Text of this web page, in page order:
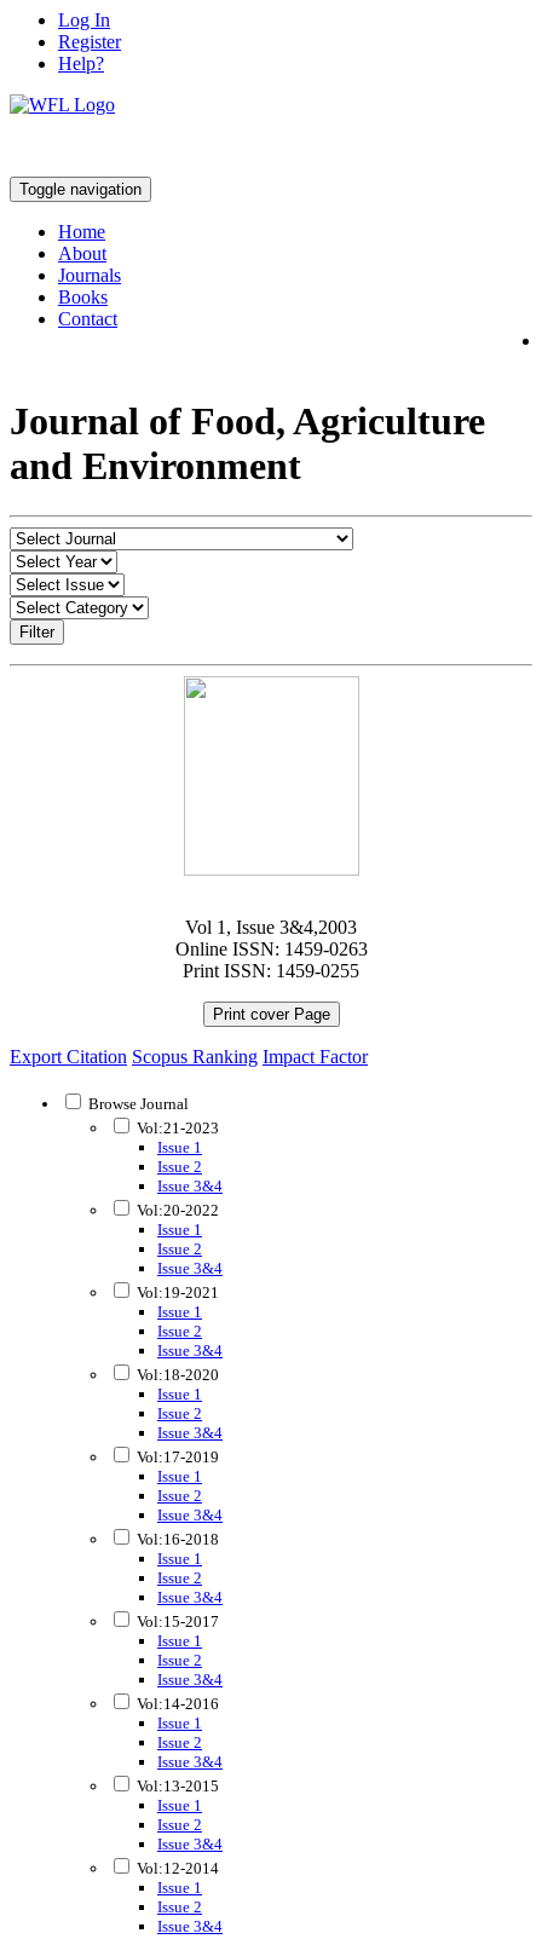
Log In
Register
Help?
Toggle navigation
Home
About
Journals
Books
Contact
Journal of Food, Agriculture
and Environment
Filter
Vol 1, Issue 3&4,2003
Online ISSN: 1459-0263
Print ISSN: 1459-0255
Print cover Page
Export Citation Scopus Ranking Impact Factor
Browse Journal
Vol:21-2023
Issue 1
Issue 2
Issue 3&4
Vol:20-2022
Issue 1
Issue 2
Issue 3&4
Vol:19-2021
Issue 1
Issue 2
Issue 3&4
Vol:18-2020
Issue 1
Issue 2
Issue 3&4
Vol:17-2019
Issue 1
Issue 2
Issue 3&4
Vol:16-2018
Issue 1
Issue 2
Issue 3&4
Vol:15-2017
Issue 1
Issue 2
Issue 3&4
Vol:14-2016
Issue 1
Issue 2
Issue 3&4
Vol:13-2015
Issue 1
Issue 2
Issue 3&4
Vol:12-2014
Issue 1
Issue 2
Issue 3&4